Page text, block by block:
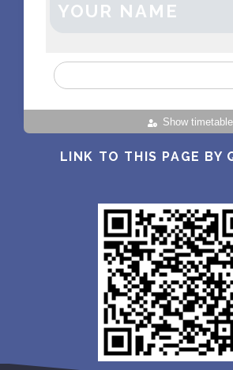
Show timetable
YOUR NAME
LINK TO THIS PAGE BY